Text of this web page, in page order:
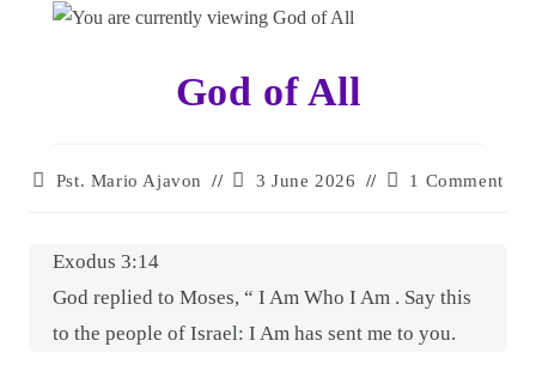
God of All
Pst. Mario Ajavon 3 June 2026 1 Comment
Exodus 3:14
God replied to Moses, “ I Am Who I Am . Say this
to the people of Israel: I Am has sent me to you.